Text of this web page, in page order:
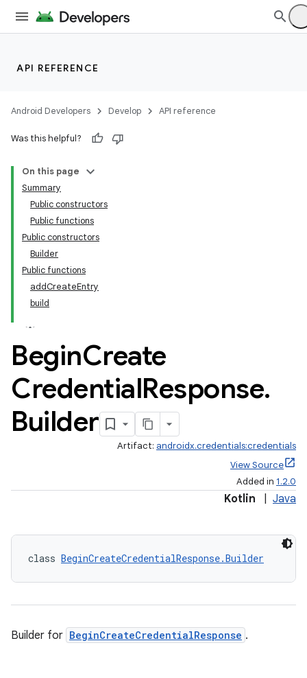
API REFERENCE
Android Developers Develop API reference
Was this helpful?
On this page
Summary
Public constructors
Public functions
Public constructors
Builder
Public functions
addCreateEntry
build
BeginCreate
CredentialResponse.
Builder
Artifact: androidx.credentials:credentials
View Source
Added in 1.2.0
Kotlin Java
class BeginCreateCredentialResponse.Builder
Builder for BeginCreateCredentialResponse .